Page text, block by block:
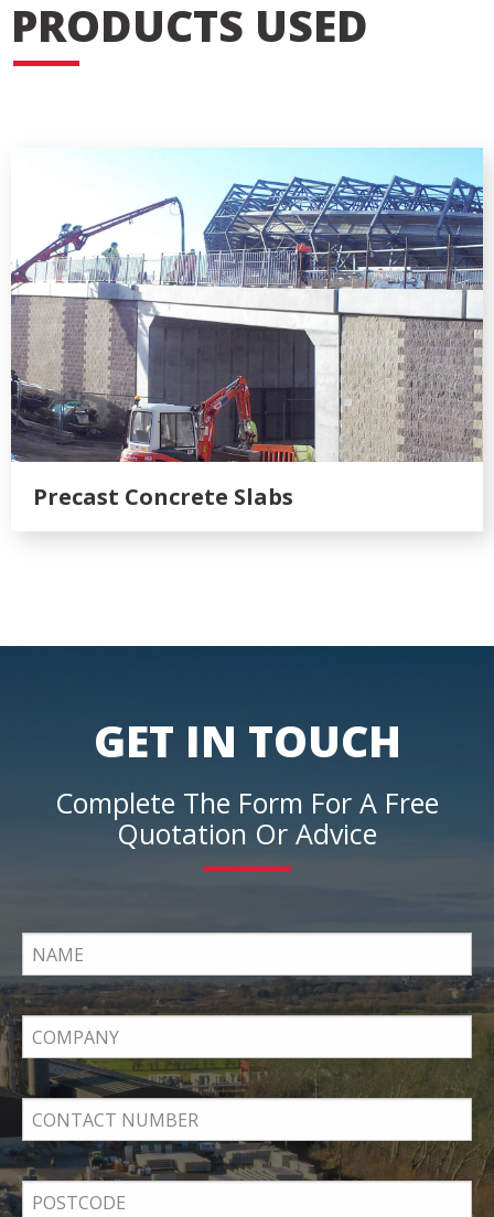
PRODUCTS USED
Precast Concrete Slabs
GET IN TOUCH
Complete The Form For A Free
Quotation Or Advice